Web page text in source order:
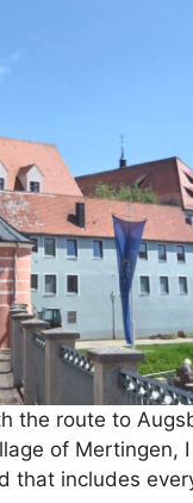
the route to
of Mertingen,
that includes